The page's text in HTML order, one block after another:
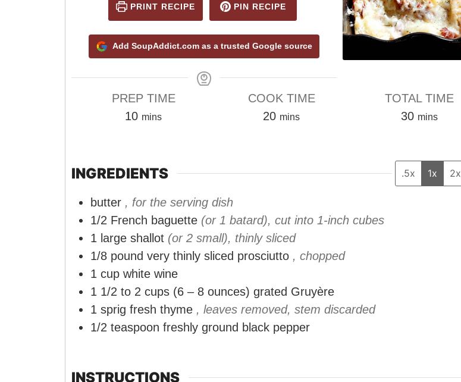
PRINT RECIPE PIN RECIPE
Add SoupAddict.com as a trusted Google source
PREP TIME
10m
u
e
s
mins
COOK TIME
20m
s
mins
TOTAL TIME
30m
u
t
mins
INGREDIENTS .5x 1x 2x
butter , for the serving dish
1/2 French baguette (or 1 batard), cut into 1-inch cubes
1 large shallot (or 2 small), thinly sliced
1/8 pound very thinly sliced prosciutto , chopped
1 cup white wine
1 1/2 to 2 cups (6 – 8 ounces) grated Gruyère
1 sprig fresh thyme , leaves removed, stem discarded
1/2 teaspoon freshly ground black pepper
INSTRUCTIONS